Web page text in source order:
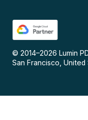
© 2014–2026 Lumin
San Francisco, United